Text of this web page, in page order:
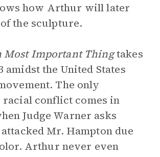
how Arthur will later
the sculpture.
Most Important Thingtakes
amidst the United States
The only
racial conflict comes in
Judge Warner asks
Mr. Hampton due
Arthur never even